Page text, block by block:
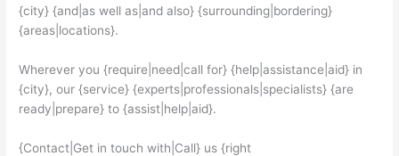
{city} {and|as well as|and also} {surrounding|bordering}
{areas|locations}.
Wherever you {require|need|call for} {help|assistance|aid} in
{city}, our {service} {experts|professionals|specialists} {are
ready|prepare} to {assist|help|aid}.
{Contact|Get in touch with|Call} us {right